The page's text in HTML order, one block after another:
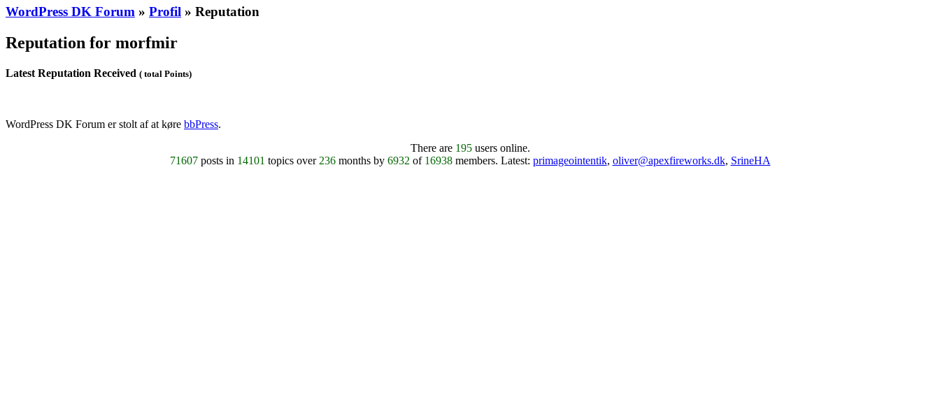
WordPress DK Forum » Profil » Reputation
Reputation for morfmir
Latest Reputation Received ( total Points)
WordPress DK Forum er stolt af at køre bbPress.
There are 195users online.
71607posts in 14101 topics over 236months by 6932 of 16938members. Latest: primageointentik, oliver@apexfireworks.dk, SrineHA